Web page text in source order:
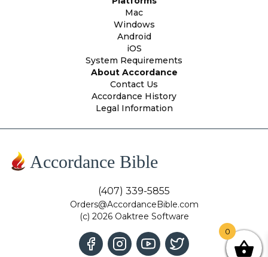
Mac
Windows
Android
iOS
System Requirements
About Accordance
Contact Us
Accordance History
Legal Information
Accordance Bible
(407) 339-5855
Orders@AccordanceBible.com
(c) 2026 Oaktree Software
0